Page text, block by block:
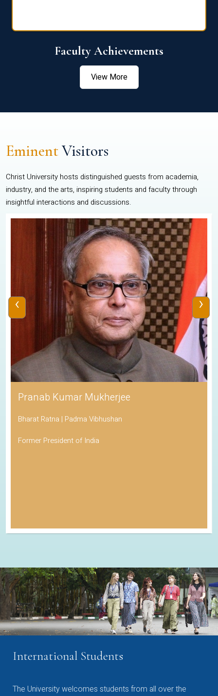
Faculty Achievements
View More
EminentVisitors
Christ University hosts distinguished guests from academia,
industry, and the arts, inspiring students and faculty through
insightful interactions and discussions.
Pranab Kumar Mukherjee
Bharat Ratna | Padma Vibhushan
Former President of India
‹ ›
International Students
The University welcomes students from all over the